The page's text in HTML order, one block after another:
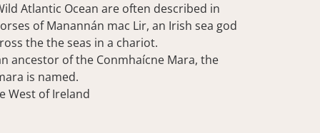
Atlantic Ocean are often described in
of Manannán mac Lir, an Irish sea god
the the seas in a chariot.
ancestor of the Conmhaícne Mara, the
is named.
West of Ireland